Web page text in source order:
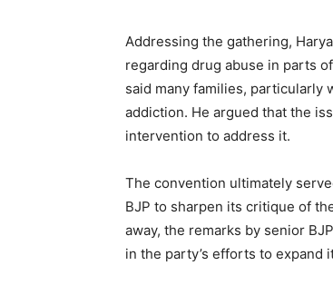
Addressing the gathering,
regarding drug abuse in parts
said many families, particularly
addiction. He argued that the
intervention to address it.
The convention ultimately
BJP to sharpen its critique of
away, the remarks by senior
in the party’s efforts to